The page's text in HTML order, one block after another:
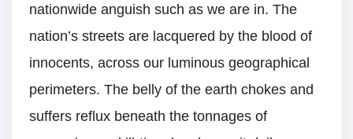
nationwide anguish such as we are in. The
nation’s streets are lacquered by the blood of
innocents, across our luminous geographical
perimeters. The belly of the earth chokes and
suffers reflux beneath the tonnages of